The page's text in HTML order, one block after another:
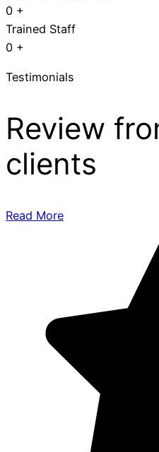
0 +
Trained Staff
0 +
Testimonials
Review
clients
Read More